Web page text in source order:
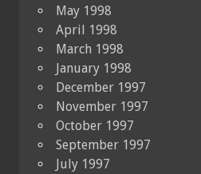
May 1998
April 1998
March 1998
January 1998
December 1997
November 1997
October 1997
September 1997
July 1997